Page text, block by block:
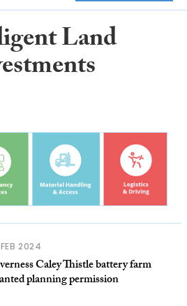
Land
2024
Caley Thistle battery farm
planning permission